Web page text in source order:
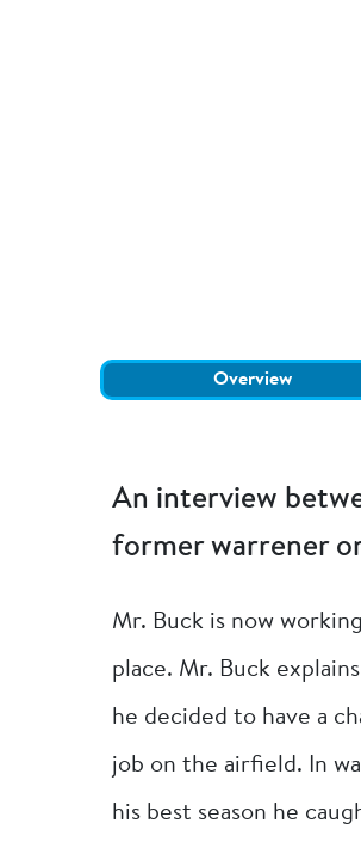
Overview
An interview
former warrener
Mr. Buck is now
place. Mr. Buck
he decided to have a
job on the airfield. In
his best season he